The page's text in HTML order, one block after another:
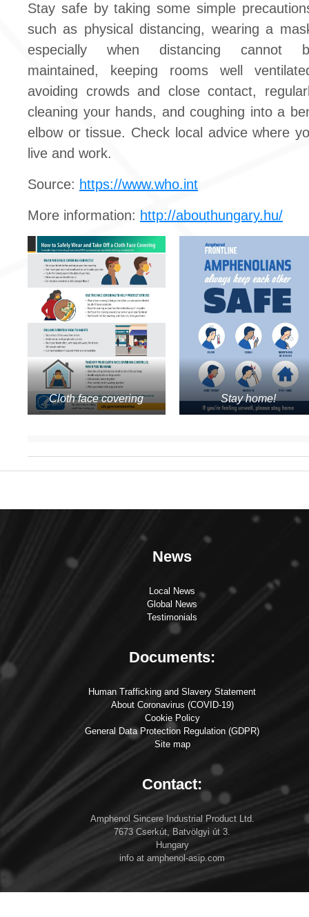
Stay safe by taking some simple
such as physical distancing, wearing a
especially when distancing cannot
maintained, keeping rooms well
avoiding crowds and close contact,
cleaning your hands, and coughing into a
elbow or tissue. Check local advice where
live and work.
Source: https://www.who.int
More information: http://abouthungary.hu/
Cloth face covering Stay home!
News
Local News
Global News
Testimonials
Documents:
Human Trafficking and Slavery Statement
About Coronavirus (COVID-19)
Cookie Policy
General Data Protection Regulation (GDPR)
Site map
Contact:
Amphenol Sincere Industrial Product Ltd.
7673 Cserkút, Batvölgyi út 3.
Hungary
info at amphenol-asip.com